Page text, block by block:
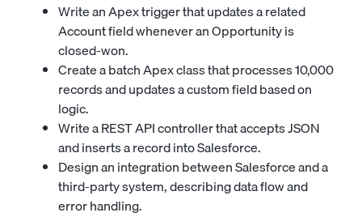
Write an Apex trigger that updates a related
Account field whenever an Opportunity is
closed-won.
Create a batch Apex class that processes 10,000
records and updates a custom field based on
logic.
Write a REST API controller that accepts JSON
and inserts a record into Salesforce.
Design an integration between Salesforce and a
third-party system, describing data flow and
error handling.